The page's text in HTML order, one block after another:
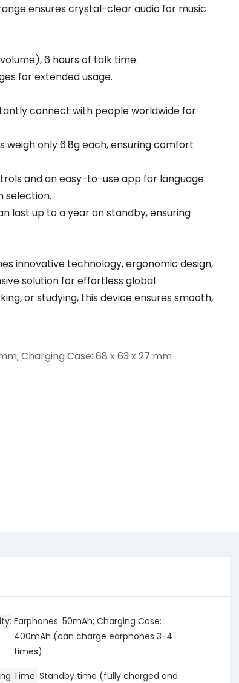
ensures crystal-clear audio for music
6 hours of talk time.
for extended usage.
connect with people worldwide for
weigh only 6.8g each, ensuring comfort
and an easy-to-use app for language
selection.
last up to a year on standby, ensuring
innovative technology, ergonomic design,
solution for effortless global
or studying, this device ensures smooth,
Charging Case: 68 x 63 x 27 mm
Earphones: 50mAh; Charging Case:
400mAh (can charge earphones 3-4
times)
Time Standby time (fully charged and